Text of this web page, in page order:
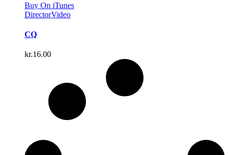
Buy On iTunes
DirectorVideo
CQ
kr.16.00